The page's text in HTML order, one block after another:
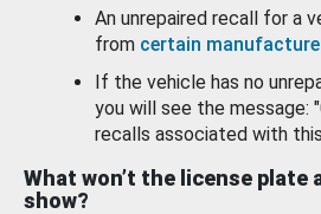
An unrepaired recall for a
from certain
If the vehicle has no
you will see the message:
recalls associated with
What won’t the license plate
show?